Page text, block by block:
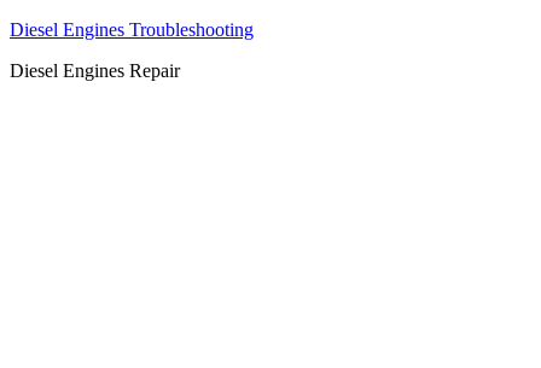
Diesel Engines Troubleshooting
Diesel Engines Repair